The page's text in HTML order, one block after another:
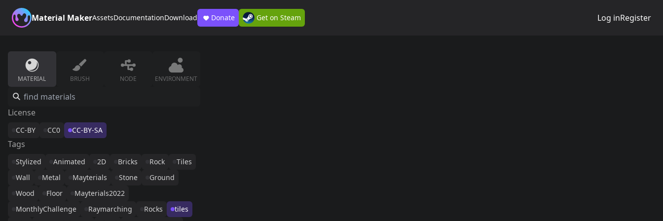
Material MakerAssetsDocumentationDownload Donate Get on Steam Log inRegister
MATERIAL BRUSH NODE ENVIRONMENT
License
CC-BY CC0 CC-BY-SA
Tags
Stylized Animated 2D Bricks Rock
Tiles
Wall
Metal Mayterials Stone
Ground
Wood
Floor
Mayterials2022
MonthlyChallenge
Raymarching Rocks
tiles